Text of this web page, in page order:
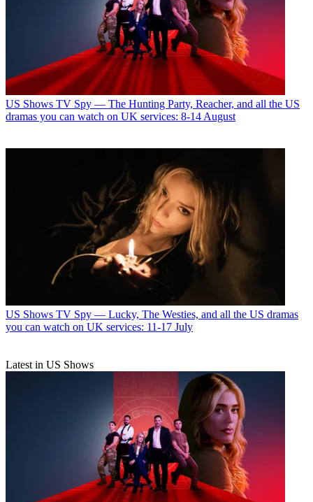
US Shows TV Spy — The Hunting Party, Reacher, and all the US
dramas you can watch on UK services: 8-14 August
US Shows TV Spy — Lucky, The Westies, and all the US dramas
you can watch on UK services: 11-17 July
Latest in US Shows